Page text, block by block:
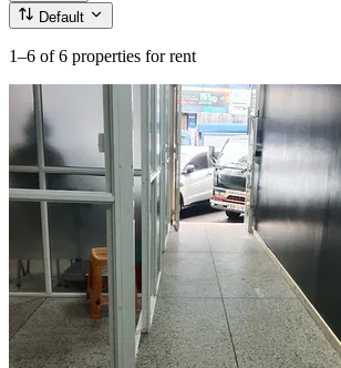
Default
1–6 of 6 properties for rent